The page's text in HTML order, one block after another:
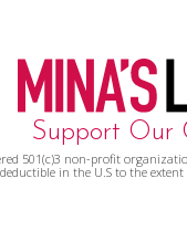
Support Our
501(c)3 non-profit
deductible in the U.S to the